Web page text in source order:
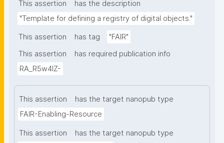
This assertion
has the description
"Template for defining a registry of digital objects."
This assertion has tag
"FAIR"
This assertion
has required publication info
RA_R5w4lZ-
This assertion
has the target nanopub type
FAIR-Enabling-Resource
This assertion
has the target nanopub type